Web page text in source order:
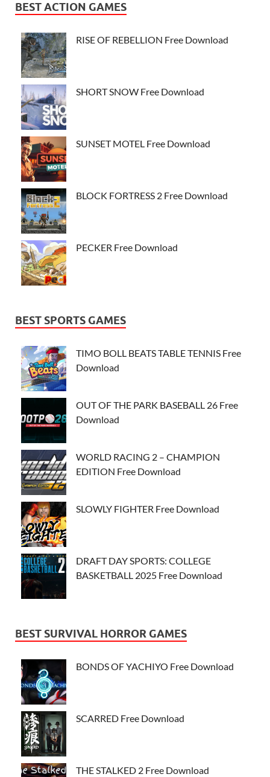
BEST ACTION GAMES
RISE OF REBELLION Free Download
SHORT SNOW Free Download
SUNSET MOTEL Free Download
BLOCK FORTRESS 2 Free Download
PECKER Free Download
BEST SPORTS GAMES
TIMO BOLL BEATS TABLE TENNIS Free
Download
OUT OF THE PARK BASEBALL 26 Free
Download
WORLD RACING 2 – CHAMPION
EDITION Free Download
SLOWLY FIGHTER Free Download
DRAFT DAY SPORTS: COLLEGE
BASKETBALL 2025 Free Download
BEST SURVIVAL HORROR GAMES
BONDS OF YACHIYO Free Download
SCARRED Free Download
THE STALKED 2 Free Download